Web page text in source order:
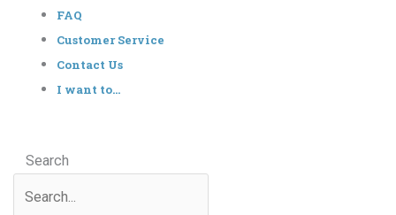
FAQ
Customer Service
Contact Us
I want to…
Search